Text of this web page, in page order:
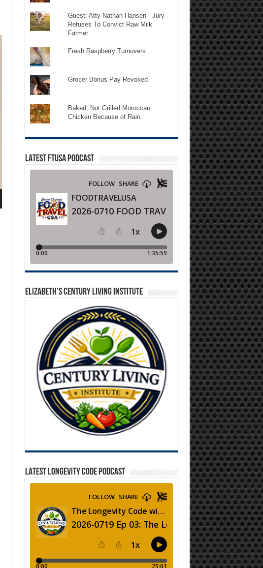
Guest: Atty Nathan Hansen - Jury
Refuses To Convict Raw Milk
Farmer
Fresh Raspberry Turnovers
Grocer Bonus Pay Revoked
Baked, Not Grilled Moroccan
Chicken Because of Rain.
LATEST FTUSA PODCAST
ELIZABETH’S CENTURY LIVING INSTITUTE
LATEST LONGEVITY CODE PODCAST